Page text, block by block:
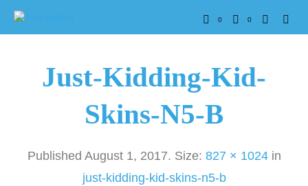
0 0
Just-Kidding-Kid-
Skins-N5-B
Published August 1, 2017. Size: 827 × 1024in
just-kidding-kid-skins-n5-b